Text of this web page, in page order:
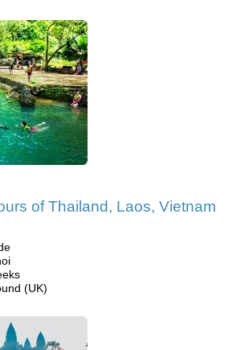
of Thailand, Laos, Vietnam
(UK)